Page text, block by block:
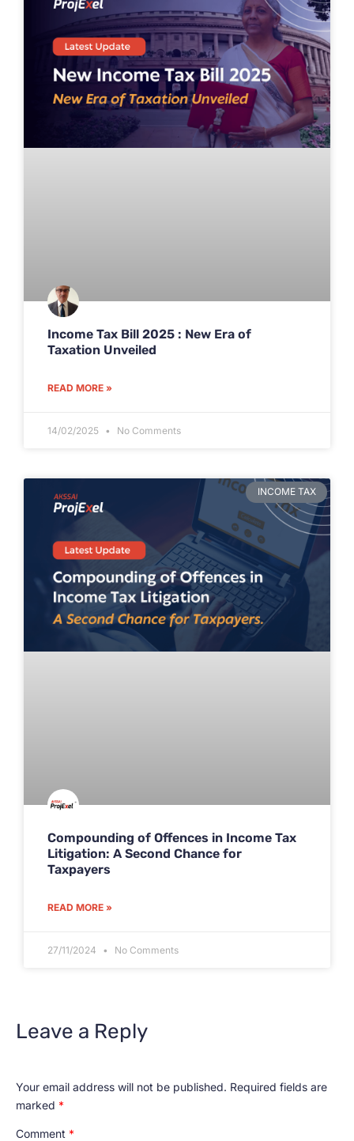
Income Tax Bill 2025 : New Era of
Taxation Unveiled
READ MORE »
14/02/2025 No Comments
INCOME TAX
Compounding of Offences in Income Tax
Litigation: A Second Chance for
Taxpayers
READ MORE »
27/11/2024 No Comments
Leave a Reply
Your email address will not be published. Required fields are
marked *
Comment *